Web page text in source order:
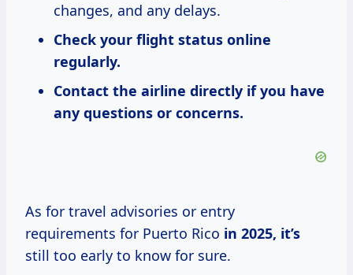
changes, and any delays.
Check your flight status online
regularly.
Contact the airline directly if you have
any questions or concerns.
As for travel advisories or entry
requirements for Puerto Rico in 2025, it’s
still too early to know for sure.